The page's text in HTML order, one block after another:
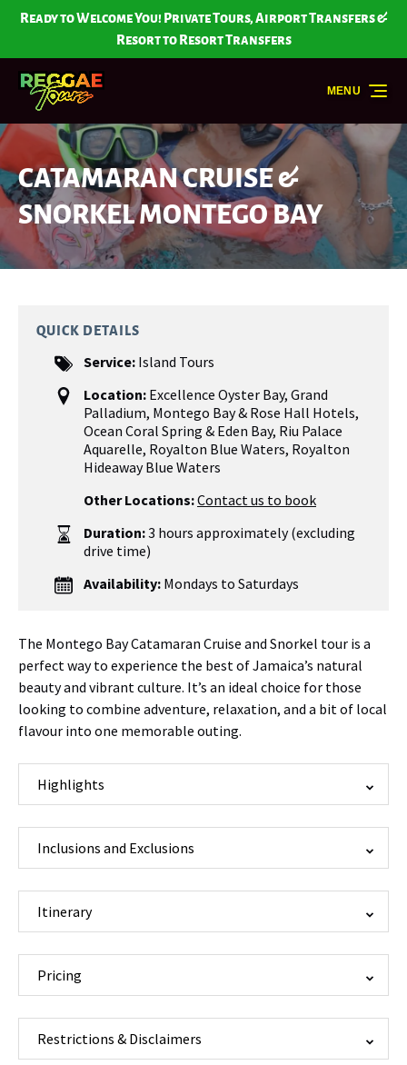
Skip to primary navigation
Skip to content
Skip to footer
Ready to Welcome You! Private Tours, Airport Transfers &
Resort to Resort Transfers
MENU
CATAMARAN CRUISE &
SNORKEL MONTEGO BAY
QUICK DETAILS
Service: Island Tours
Location: Excellence Oyster Bay, Grand
Palladium, Montego Bay & Rose Hall Hotels,
Ocean Coral Spring & Eden Bay, Riu Palace
Aquarelle, Royalton Blue Waters, Royalton
Hideaway Blue Waters
Other Locations:Contact us to book
Duration:3 hours approximately (excluding
drive time)
Availability: Mondays to Saturdays
The Montego Bay Catamaran Cruise and Snorkel tour is a
perfect way to experience the best of Jamaica’s natural
beauty and vibrant culture. It’s an ideal choice for those
looking to combine adventure, relaxation, and a bit of local
flavour into one memorable outing.
Highlights
Inclusions and Exclusions
Itinerary
Pricing
Restrictions & Disclaimers